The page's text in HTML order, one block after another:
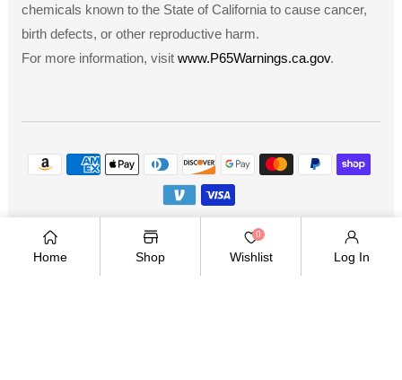
chemicals known to the State of California to cause cancer,
birth defects, or other reproductive harm.
For more information, visit www.P65Warnings.ca.gov.
Payment
methods
Copyright © 2026
Owned and operated by Ami
Ventures Inc. All rights reserved.
Home Shop
0
Wishlist Log In